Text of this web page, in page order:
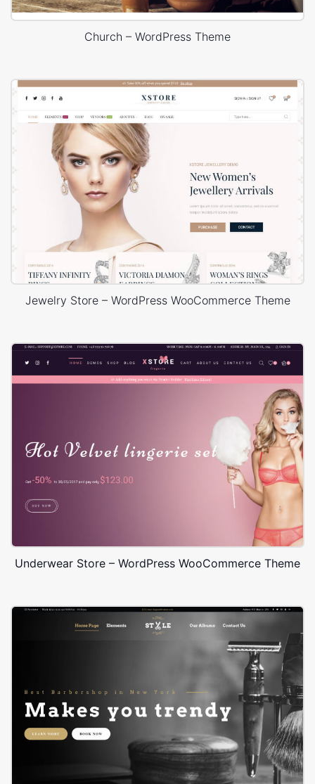
Church – WordPress Theme
Jewelry Store – WordPress WooCommerce Theme
Underwear Store – WordPress WooCommerce Theme